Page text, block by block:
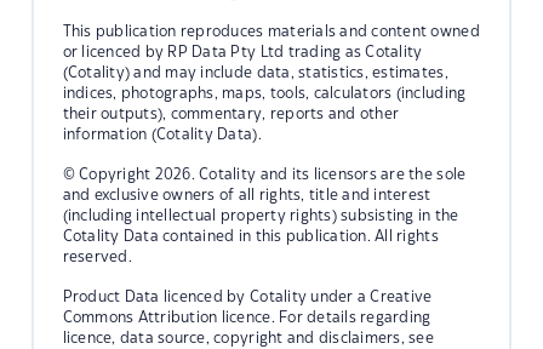
This publication reproduces materials and content owned
or licenced by RP Data Pty Ltd trading as Cotality
(Cotality) and may include data, statistics, estimates,
indices, photographs, maps, tools, calculators (including
their outputs), commentary, reports and other
information (Cotality Data).
© Copyright 2026. Cotality and its licensors are the sole
and exclusive owners of all rights, title and interest
(including intellectual property rights) subsisting in the
Cotality Data contained in this publication. All rights
reserved.
Product Data licenced by Cotality under a Creative
Commons Attribution licence. For details regarding
licence, data source, copyright and disclaimers, see